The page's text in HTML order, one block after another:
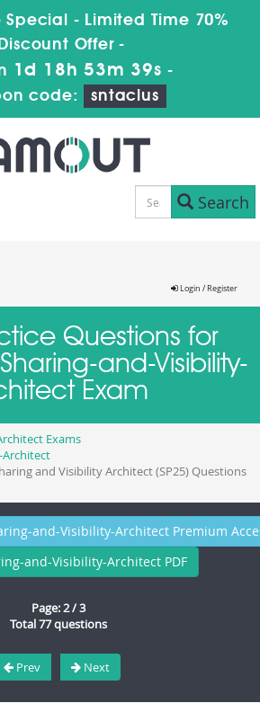
Special - Limited Time 70%
Discount Offer -
1d 18h 53m 39s -
code:
sntaclus
Search
Login / Register
Questions for
and-Visibility-
Exam
Exams
Architect
and Visibility Architect (SP25) Questions
and-Visibility-Architect Premium
and-Visibility-Architect PDF
Page: 2 / 3
Total 77 questions
Prev Next